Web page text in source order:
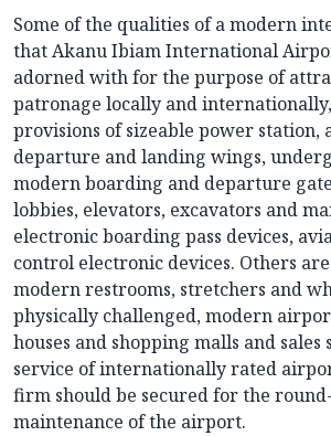
Some of the qualities of a modern
that Akanu Ibiam International
adorned with for the purpose of
patronage locally and
provisions of sizeable power station,
departure and landing wings,
modern boarding and departure
lobbies, elevators, excavators and
electronic boarding pass devices,
control electronic devices. Others
modern restrooms, stretchers and
physically challenged, modern
houses and shopping malls and sales
service of internationally rated
firm should be secured for the
maintenance of the airport.